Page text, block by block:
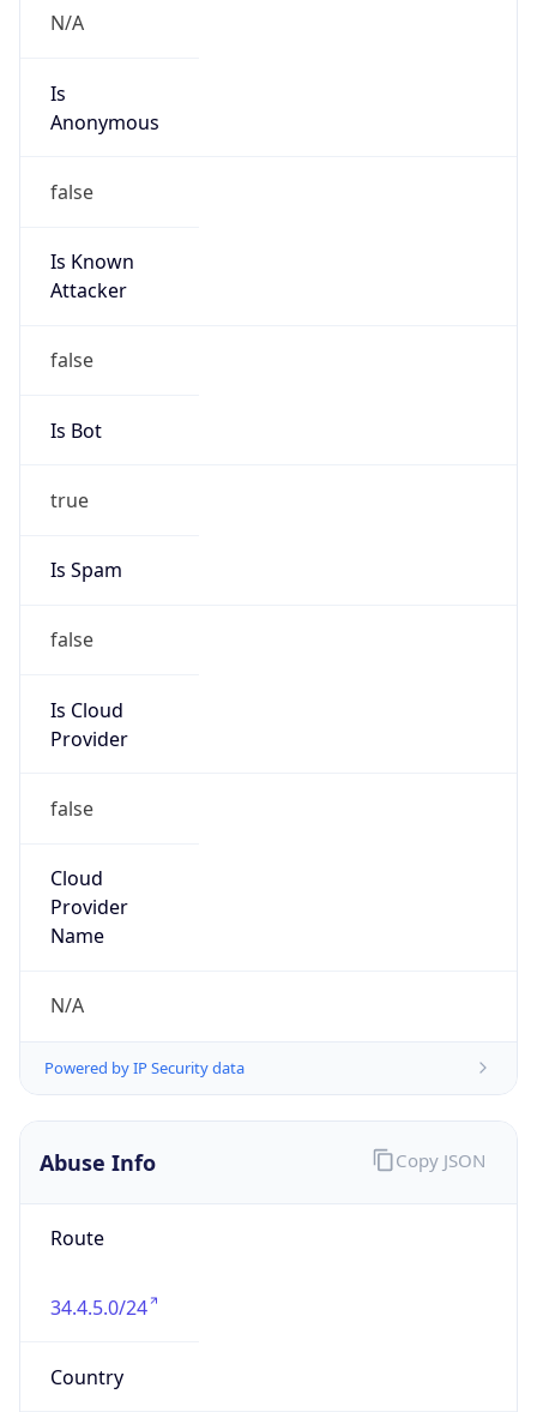
N/A
Is
Anonymous
false
Is Known
Attacker
false
Is Bot
true
Is Spam
false
Is Cloud
Provider
false
Cloud
Provider
Name
N/A
Powered by IP Security data
Abuse Info
Route
34.4.5.0/24
Country
Copy JSON